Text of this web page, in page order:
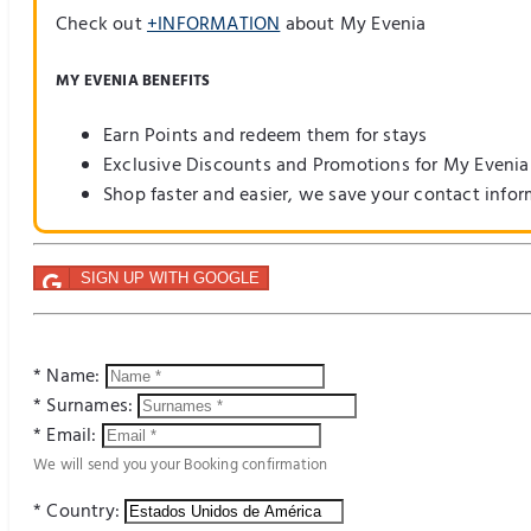
Check out+INFORMATIONabout My Evenia
MY EVENIA BENEFITS
Earn Points and redeem them for stays
Exclusive Discounts and Promotions for My Evenia
Shop faster and easier, we save your contact
SIGN UP WITH GOOGLE
* Name:
* Surnames:
* Email:
We will send you your Booking confirmation
* Country: